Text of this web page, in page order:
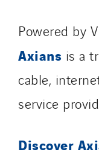
Powered by
Axians is a
cable,
service
Discover